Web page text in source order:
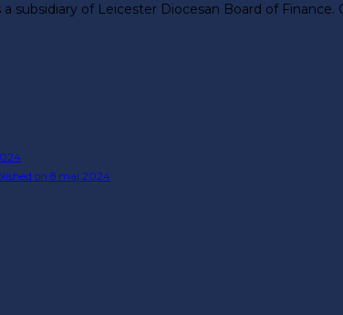
subsidiary of Leicester Diocesan Board of
on 8 maj 2024